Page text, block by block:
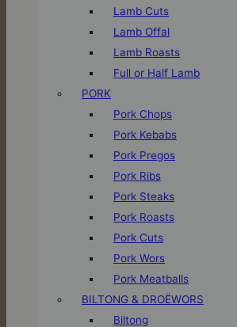
Lamb Cuts
Lamb Offal
Lamb Roasts
Full or Half Lamb
PORK
Pork Chops
Pork Kebabs
Pork Pregos
Pork Ribs
Pork Steaks
Pork Roasts
Pork Cuts
Pork Wors
Pork Meatballs
BILTONG & DROËWORS
Biltong